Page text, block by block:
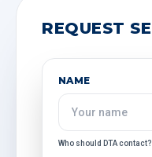
REQUEST
NAME
Who should DTA contact?